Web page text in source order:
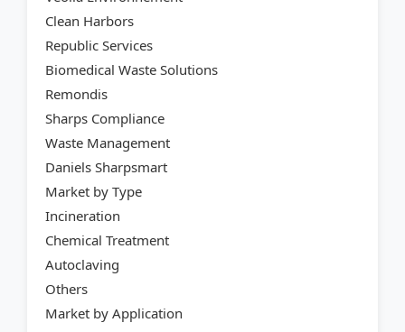
Clean Harbors
Republic Services
Biomedical Waste Solutions
Remondis
Sharps Compliance
Waste Management
Daniels Sharpsmart
Market by Type
Incineration
Chemical Treatment
Autoclaving
Others
Market by Application